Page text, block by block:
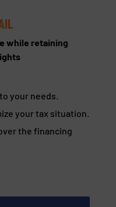
while retaining
your needs.
your tax situation.
the financing